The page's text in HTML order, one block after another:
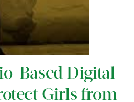
Based Digital
Girls from